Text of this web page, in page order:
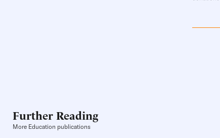
Further Reading
More Education publications